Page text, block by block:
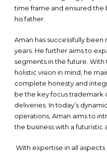
time frame and ensured the
his father.
Aman has successfully been
years. He further aims to
segments in the future. With
holistic vision in mind, he
complete honesty and
be the key focus trademark
deliveries. In today’s
operations, Aman aims to
the business with a futuristic
With expertise in all